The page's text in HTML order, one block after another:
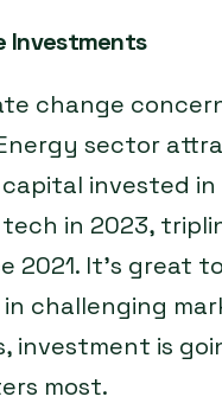
Investments
change
sector
invested in
in 2023,
2021. It’s great
challenging
investment is
most.